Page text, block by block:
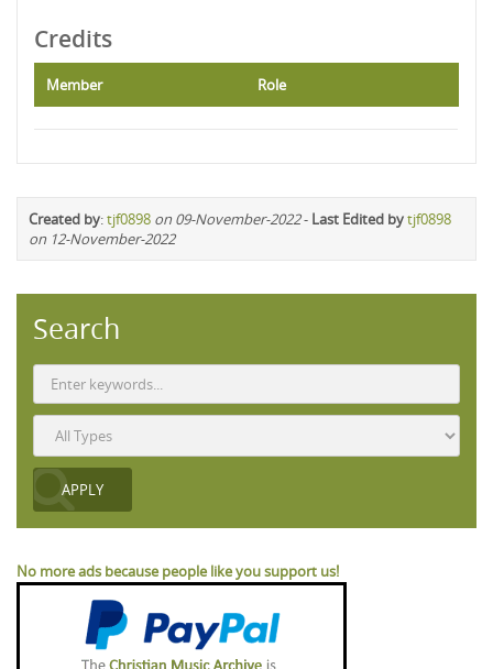
Credits
Member Role
Created by:tjf0898 on 09-November-2022- Last Edited bytjf0898
on 12-November-2022
Search
No more ads because people like you support us!